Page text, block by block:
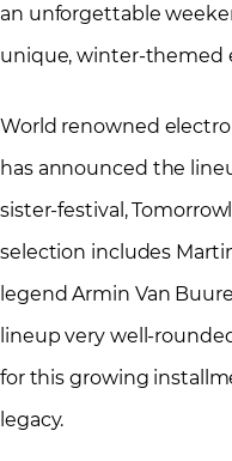
an unforgettable
unique, winter-themed
World renowned
has announced the
sister-festival,
selection includes
legend Armin Van
lineup very well-
for this growing
legacy.